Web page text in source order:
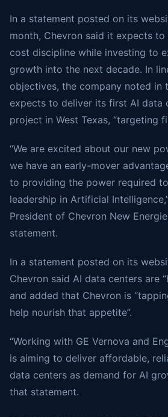
In a statement posted on its
month, Chevron said it expects
cost discipline while investing to
growth into the next decade. In
objectives, the company noted in
expects to deliver its first AI data
project in West Texas, “targeting
“We are excited about our new
we have an early-mover
to providing the power required
leadership in Artificial
President of Chevron New
statement.
In a statement posted on its
Chevron said AI data centers are
and added that Chevron is
help nourish that appetite”.
“Working with GE Vernova and
is aiming to deliver affordable,
data centers as demand for AI
that statement.